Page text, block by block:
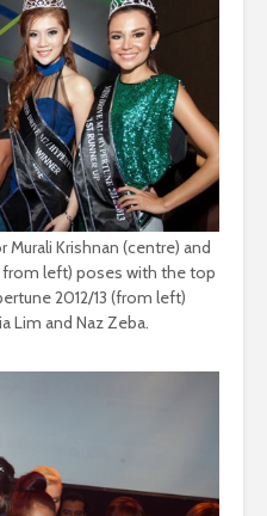
Krishnan (centre) and
from left) poses with the top
2012/13 (from left)
Lim and Naz Zeba.